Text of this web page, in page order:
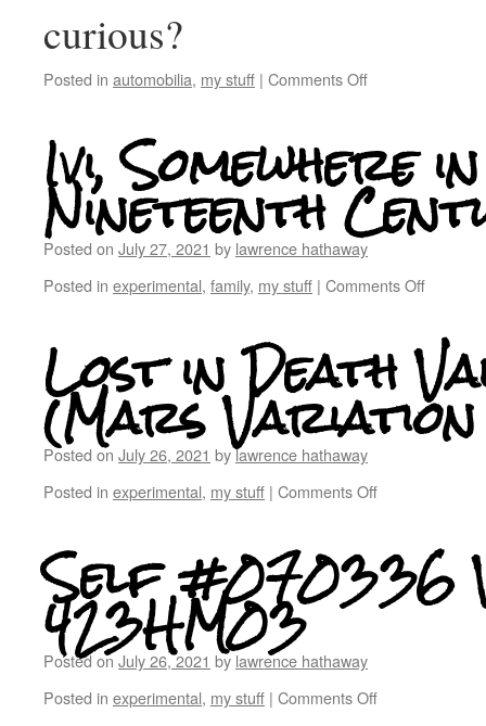
curious?
Posted in automobilia, my stuff | Comments Off
Ivi, Somewhere
Nineteenth
Posted on July 27, 2021 by lawrence hathaway
Posted in experimental, family, my stuff | Comments Off
Lost in Death
(Mars
Posted on July 26, 2021 bylawrence hathaway
Posted in experimental, my stuff | Comments Off
Self #070336
423HM03
Posted onJuly 26, 2021 by lawrence hathaway
Posted in experimental, my stuff | Comments Off